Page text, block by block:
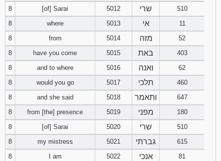
8
[of] Sarai 5012 שרי
510
8
where 5013 אי
11
8
from 5014 מזה
52
8
have you come 5015 באת
403
8
and to where 5016 ואנה
62
8
would you go 5017 תלכי
460
8
and she said 5018 ותאמר
647
8
from [the] presence 5019 מפני
180
8
[of] Sarai 5020 שרי
510
8
my mistress 5021 גברתי
615
8
I am 5022 אנכי
81